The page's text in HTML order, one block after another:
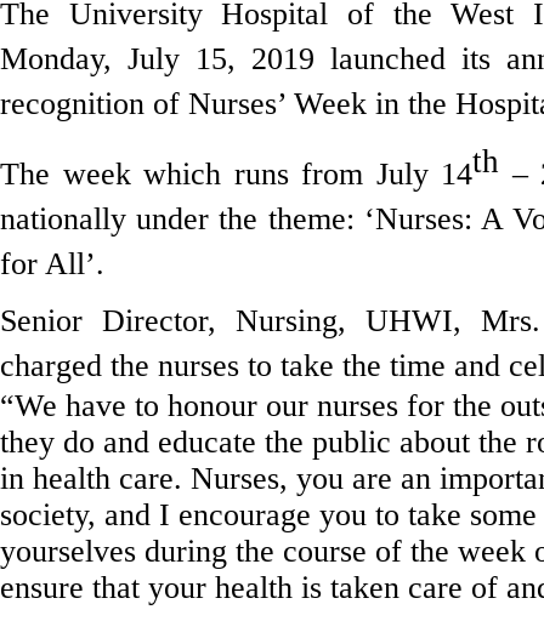
The University Hospital of the West
Monday, July 15, 2019 launched its
recognition of Nurses’ Week in the
The week which runs from July 14th –
nationally under the theme: ‘Nurses: A
for All’.
Senior Director, Nursing, UHWI,
charged the nurses to take the time and
“We have to honour our nurses for the
they do and educate the public about the
in health care. Nurses, you are an
society, and I encourage you to take
yourselves during the course of the week
ensure that your health is taken care of